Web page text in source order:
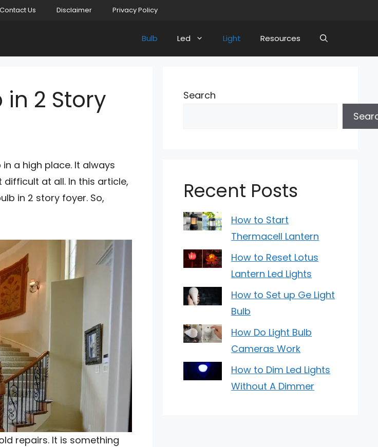
Contact Us Disclaimer Privacy Policy
Bulb Led Light Resources
2 Story
a high place. It always
at all. In this article,
in 2 story foyer. So,
repairs. It is something
Search
Recent Posts
How to Start
Thermacell Lantern
How to Reset Lotus
Lantern Led Lights
How to Set up Ge Light
Bulb
How Do Light Bulb
Cameras Work
How to Dim Led Lights
Without A Dimmer